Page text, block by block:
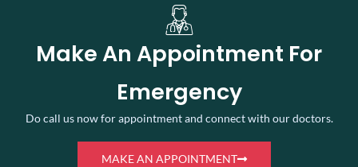
Make An Appointment For
Emergency
Do call us now for appointment and connect with our doctors.
MAKE AN APPOINTMENT